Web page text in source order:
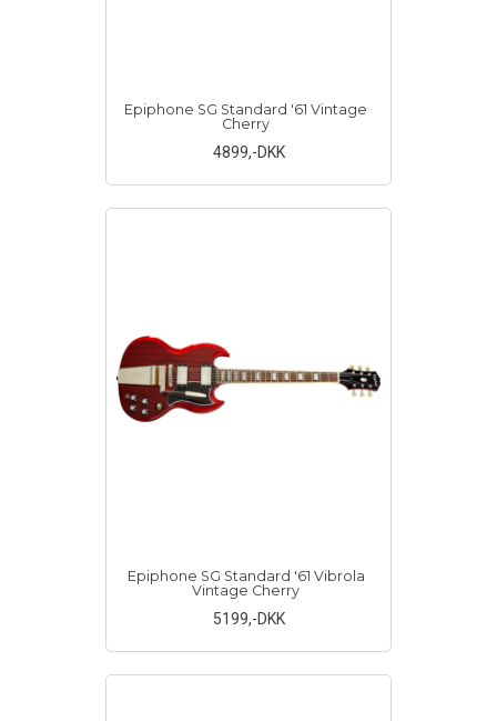
Epiphone SG Standard '61 Vintage
Cherry
4899,-DKK
Epiphone SG Standard '61 Vibrola
Vintage Cherry
5199,-DKK